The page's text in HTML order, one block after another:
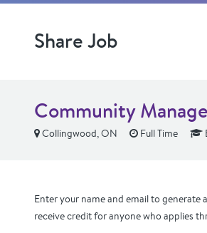
Share Job
Community
Collingwood, ON Full Time
Enter your name and email to generate
receive credit for anyone who applies